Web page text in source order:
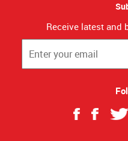
Receive latest and